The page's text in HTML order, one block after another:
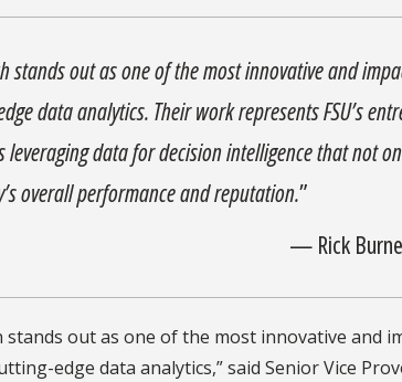
stands out as one of the most innovative and
data analytics. Their work represents FSU’s
data for decision intelligence that not
overall performance and reputation.”
— Rick
stands out as one of the most innovative and
edge data analytics,” said Senior Vice